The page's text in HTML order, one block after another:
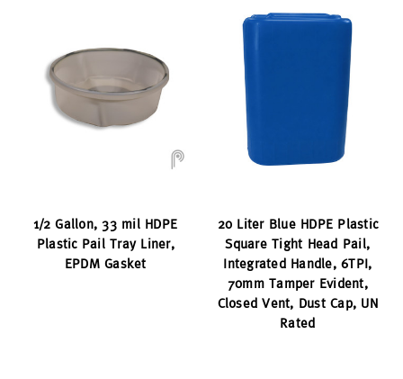
1/2 Gallon, 33 mil HDPE
Plastic Pail Tray Liner,
EPDM Gasket
20 Liter Blue HDPE Plastic
Square Tight Head Pail,
Integrated Handle, 6TPI,
70mm Tamper Evident,
Closed Vent, Dust Cap, UN
Rated